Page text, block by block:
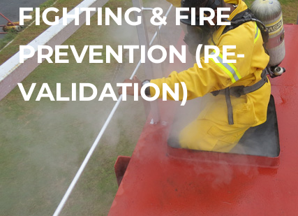
FIGHTING & FIRE
PREVENTION (RE-
VALIDATION)